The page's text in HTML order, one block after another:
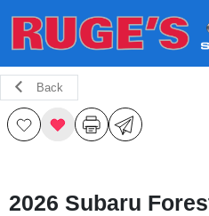
Ruge's Subaru
Back
2026 Subaru